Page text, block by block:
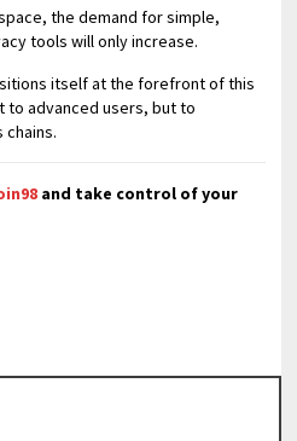
the demand for simple,
tools will only increase.
itself at the forefront of this
advanced users, but to
and take control of your